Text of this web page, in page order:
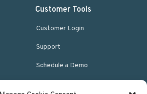
Customer Tools
Customer Login
Support
Schedule a Demo